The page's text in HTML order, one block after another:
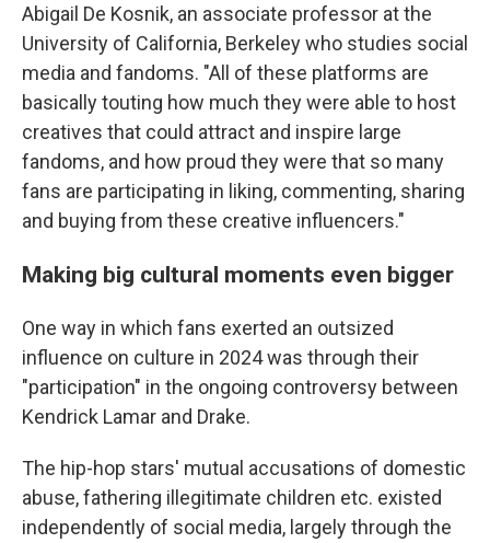
Abigail De Kosnik, an associate professor at the
University of California, Berkeley who studies social
media and fandoms. "All of these platforms are
basically touting how much they were able to host
creatives that could attract and inspire large
fandoms, and how proud they were that so many
fans are participating in liking, commenting, sharing
and buying from these creative influencers."
Making big cultural moments even bigger
One way in which fans exerted an outsized
influence on culture in 2024 was through their
"participation" in the ongoing controversy between
Kendrick Lamar and Drake.
The hip-hop stars' mutual accusations of domestic
abuse, fathering illegitimate children etc. existed
independently of social media, largely through the